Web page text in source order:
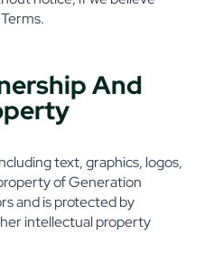
Terms.
And
text, graphics, logos,
of Generation
and is protected by
intellectual property